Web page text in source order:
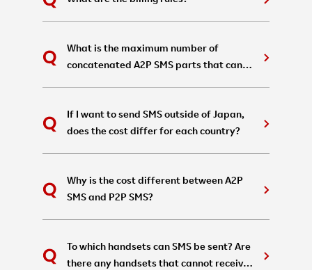
What is the maximum number of
concatenated A2P SMS parts that can
If I want to send SMS outside of Japan,
does the cost differ for each country?
Why is the cost different between A2P
SMS and P2P SMS?
To which handsets can SMS be sent? Are
there any handsets that cannot receive